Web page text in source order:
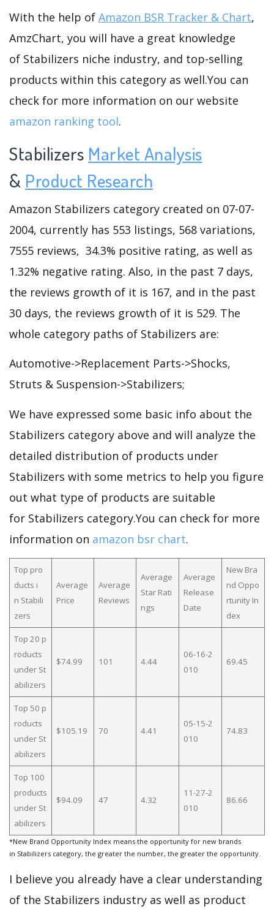
With the help of Amazon BSR Tracker & Chart,
AmzChart, you will have a great knowledge
of Stabilizers niche industry, and top-selling
products within this category as well.You can
check for more information on our website
amazon ranking tool.
Stabilizers Market Analysis
& Product Research
Amazon Stabilizers category created on 07-07-
2004, currently has 553 listings, 568 variations,
7555 reviews, 34.3% positive rating, as well as
1.32% negative rating. Also, in the past 7 days,
the reviews growth of it is 167, and in the past
30 days, the reviews growth of it is 529. The
whole category paths of Stabilizers are:
Automotive->Replacement Parts->Shocks,
Struts & Suspension->Stabilizers;
We have expressed some basic info about the
Stabilizers category above and will analyze the
detailed distribution of products under
Stabilizers with some metrics to help you figure
out what type of products are suitable
for Stabilizers category.You can check for more
information on amazon bsr chart.
Top pro
ducts i
n Stabili
zers
Average
Price
Average
Reviews
Average
Star Rati
ngs
Average
Release
Date
New Bra
nd Oppo
rtunity In
dex
Top 20 p
roducts
under St
abilizers
$74.99 101 4.44
06-16-2
010
69.45
Top 50 p
roducts
under St
abilizers
$105.19 70 4.41
05-15-2
010
74.83
Top 100
products
under St
abilizers
$94.09 47 4.32
11-27-2
010
86.66
*New Brand Opportunity Index means the opportunity for new brands
in Stabilizers category, the greater the number, the greater the opportunity.
I believe you already have a clear understanding
of the Stabilizers industry as well as product